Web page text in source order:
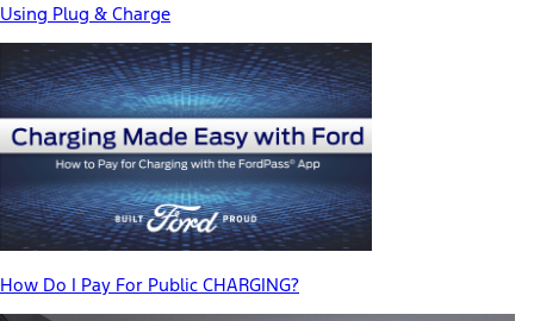
Using Plug & Charge
How Do I Pay For Public CHARGING?